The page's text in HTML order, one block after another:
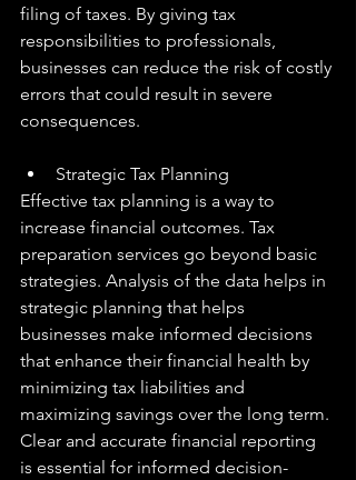
filing of taxes. By giving tax
responsibilities to professionals,
businesses can reduce the risk of costly
errors that could result in severe
consequences.
Strategic Tax Planning
Effective tax planning is a way to
increase financial outcomes. Tax
preparation services go beyond basic
strategies. Analysis of the data helps in
strategic planning that helps
businesses make informed decisions
that enhance their financial health by
minimizing tax liabilities and
maximizing savings over the long term.
Clear and accurate financial reporting
is essential for informed decision-